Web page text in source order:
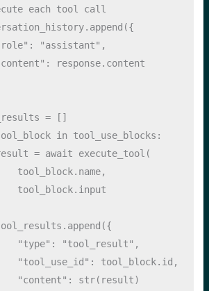
each tool call
: "assistant" ,
: response.content
= []
in tool_use_blocks:
= await execute_tool(
tool_block.name,
tool_block.
input
"type" : "tool_result" ,
"tool_use_id" : tool_block. id ,
"content" : str(result)